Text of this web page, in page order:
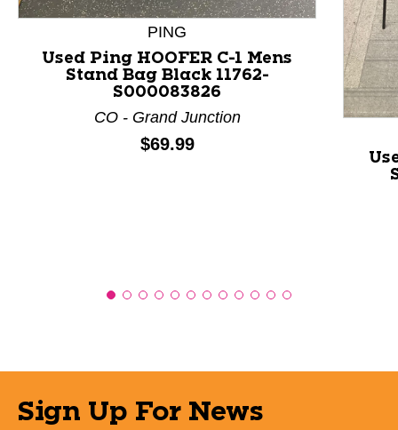
This is a product carousel with slides. Use Next and
PING
Used Ping HOOFER C-1 Mens
Stand Bag Black 11762-
S000083826
CO - Grand Junction
Price:
$69.99
Sign Up For News